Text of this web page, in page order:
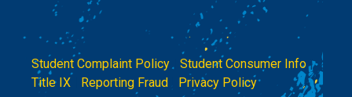
Student Complaint Policy| Student Consumer Info|
Title IX
Reporting Fraud Privacy Policy